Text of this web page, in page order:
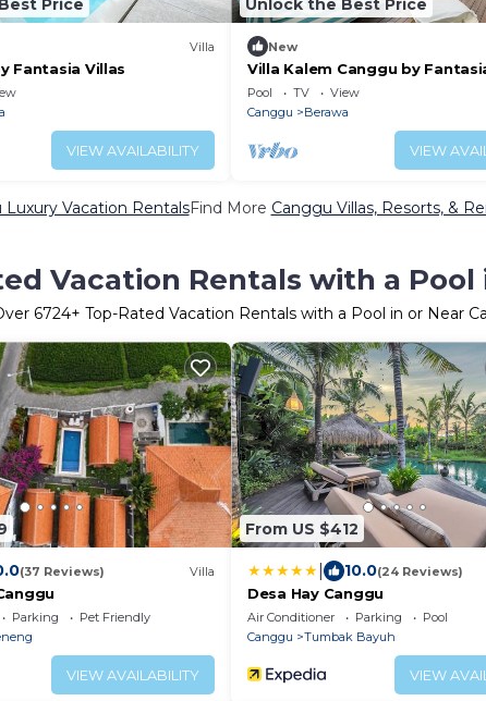
Villa
Fantasia Villas
VIEW AVAILABILITY
New
Villa Kalem Canggu by
Pool TV
View
Canggu
Berawa
VIEW
Luxury Vacation RentalsFind More Canggu Villas, Resorts, &
Vacation Rentals with a Pool
6724+ Top-Rated Vacation Rentals with a Pool in or Near
(37 Reviews) Villa
Parking
Pet Friendly
VIEW AVAILABILITY
From US $412
10.0(24 Reviews)
Desa Hay Canggu
Air Conditioner Parking
Pool
Canggu
Tumbak Bayuh
VIEW